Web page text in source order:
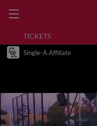
TICKETS
Single-A Affiliate